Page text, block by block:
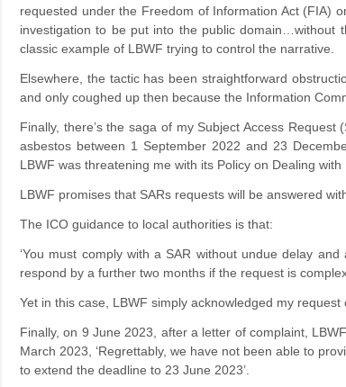
requested under the Freedom of Information Act (FIA)
investigation to be put into the public domain…without
classic example of LBWF trying to control the narrative.
Elsewhere, the tactic has been straightforward
and only coughed up then because the Information
Finally, there’s the saga of my Subject Access
asbestos between 1 September 2022 and 23
LBWF was threatening me with its Policy on Dealing with
LBWF promises that SARs requests will be answered
The ICO guidance to local authorities is that:
‘You must comply with a SAR without undue delay
respond by a further two months if the request is
Yet in this case, LBWF simply acknowledged my
Finally, on 9 June 2023, after a letter of complaint,
March 2023, ‘Regrettably, we have not been able to
to extend the deadline to 23 June 2023’.